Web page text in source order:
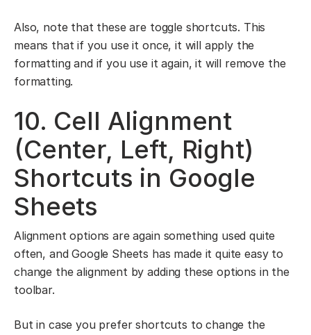
Also, note that these are toggle shortcuts. This
means that if you use it once, it will apply the
formatting and if you use it again, it will remove the
formatting.
10. Cell Alignment
(Center, Left, Right)
Shortcuts in Google
Sheets
Alignment options are again something used quite
often, and Google Sheets has made it quite easy to
change the alignment by adding these options in the
toolbar.
But in case you prefer shortcuts to change the